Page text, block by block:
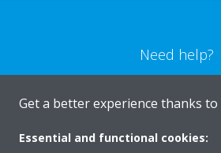
Need help?
CONTACT US
Get a better experience thanks to
Essential and functional cookies: